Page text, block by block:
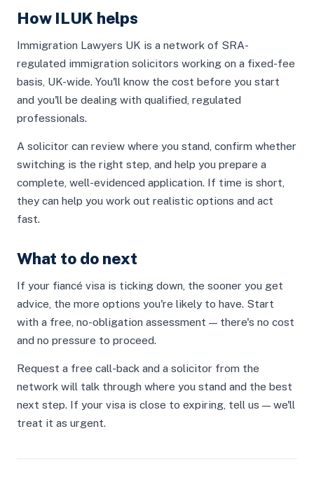
How ILUK helps
Immigration Lawyers UK is a network of SRA-
regulated immigration solicitors working on a fixed-fee
basis, UK-wide. You'll know the cost before you start
and you'll be dealing with qualified, regulated
professionals.
A solicitor can review where you stand, confirm whether
switching is the right step, and help you prepare a
complete, well-evidenced application. If time is short,
they can help you work out realistic options and act
fast.
What to do next
If your fiancé visa is ticking down, the sooner you get
advice, the more options you're likely to have. Start
with a free, no-obligation assessment — there's no cost
and no pressure to proceed.
Request a free call-back and a solicitor from the
network will talk through where you stand and the best
next step. If your visa is close to expiring, tell us — we'll
treat it as urgent.